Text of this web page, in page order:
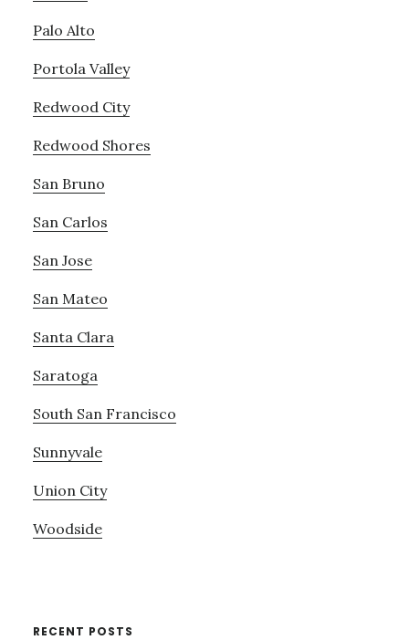
Palo Alto
Portola Valley
Redwood City
Redwood Shores
San Bruno
San Carlos
San Jose
San Mateo
Santa Clara
Saratoga
South San Francisco
Sunnyvale
Union City
Woodside
RECENT POSTS